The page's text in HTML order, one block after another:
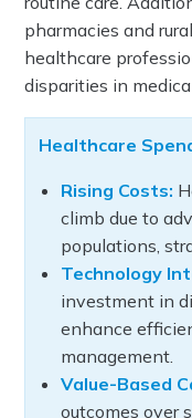
pharmacies and
healthcare
disparities in
Healthcare
Rising Costs:
climb due to
populations,
Technology
investment in
enhance
management.
Value-Based
outcomes over